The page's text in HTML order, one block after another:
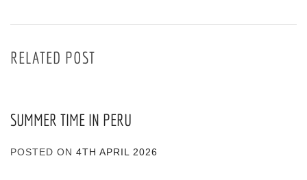
RELATED POST
SUMMER TIME IN PERU
POSTED ON 4TH APRIL 2026